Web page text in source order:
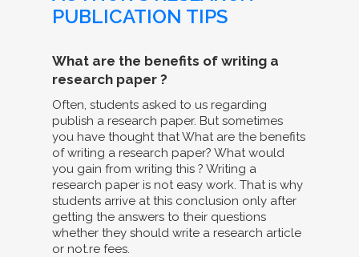
PUBLICATION TIPS
What are the benefits of writing a
research paper ?
Often, students asked to us regarding
publish a research paper. But sometimes
you have thought that What are the benefits
of writing a research paper? What would
you gain from writing this ? Writing a
research paper is not easy work. That is why
students arrive at this conclusion only after
getting the answers to their questions
whether they should write a research article
or not.re fees.